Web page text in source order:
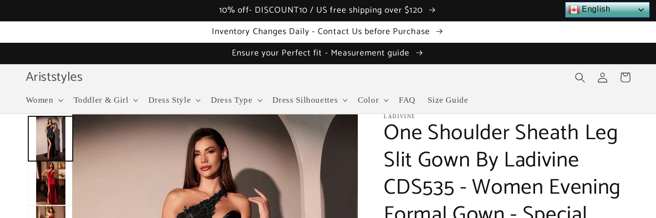
10% off- DISCOUNT10 / US free shipping over $120
Inventory Changes Daily - Contact Us before Purchase
Ensure your Perfect fit - Measurement guide
Ariststyles
Women Toddler & Girl Dress Style Dress Type Dress Silhouettes Color FAQ Size Guide
Log
in
Cart
Skip to
information
LADIVINE
One Shoulder Sheath Leg
Slit Gown By Ladivine
CDS535 - Women Evening
English